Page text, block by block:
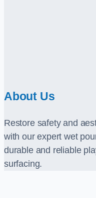
About Us
Restore safety and
with our expert wet
durable and reliable
surfacing.